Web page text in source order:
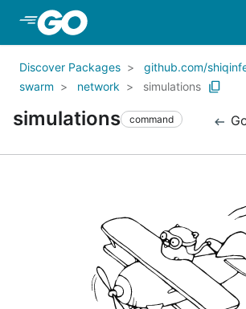
Skip to Main Content
Discover Packages
github.com/
swarm
network simulations
simulations command